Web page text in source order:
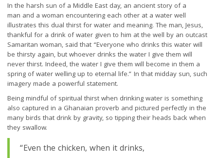
In the harsh sun of a Middle East day, an ancient story of a
man and a woman encountering each other at a water well
illustrates this dual thirst for water and meaning. The man, Jesus,
thankful for a drink of water given to him at the well by an outcast
Samaritan woman, said that “Everyone who drinks this water will
be thirsty again, but whoever drinks the water I give them will
never thirst. Indeed, the water I give them will become in them a
spring of water welling up to eternal life.” In that midday sun, such
imagery made a powerful statement.
Being mindful of spiritual thirst when drinking water is something
also captured in a Ghanaian proverb and pictured perfectly in the
many birds that drink by gravity, so tipping their heads back when
they swallow.
“Even the chicken, when it drinks,